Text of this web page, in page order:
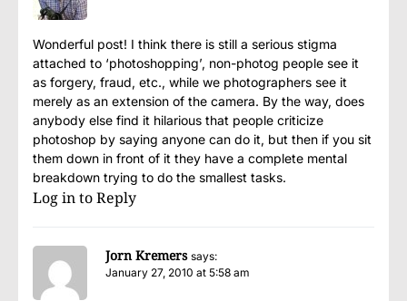
Wonderful post! I think there is still a serious stigma
attached to ‘photoshopping’, non-photog people see it
as forgery, fraud, etc., while we photographers see it
merely as an extension of the camera. By the way, does
anybody else find it hilarious that people criticize
photoshop by saying anyone can do it, but then if you sit
them down in front of it they have a complete mental
breakdown trying to do the smallest tasks.
Log in to Reply
Jorn Kremers says:
January 27, 2010 at 5:58 am